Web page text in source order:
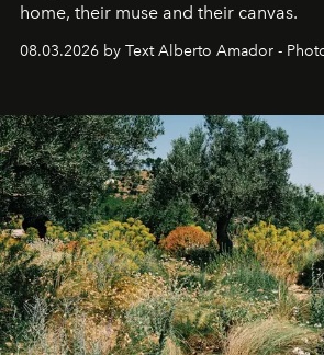
home, their muse and their canvas.
08.03.2026 by Text Alberto Amador -